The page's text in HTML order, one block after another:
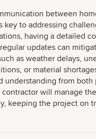
between
key to addressing
having a detailed
updates can
as weather delays,
or material
understanding from both
will manage
keeping the project on